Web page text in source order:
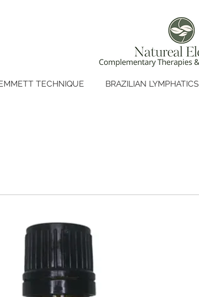
TECHNIQUE BRAZILIAN LYMPHATICS